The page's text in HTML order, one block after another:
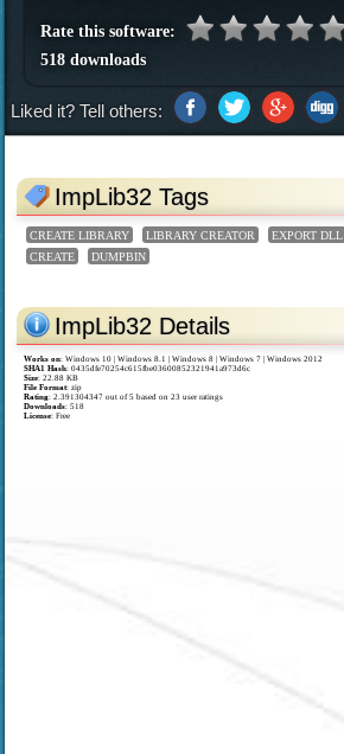
Rate this software:
518 downloads
Liked it? Tell others:
ImpLib32 Tags
CREATE LIBRARY LIBRARY CREATOR EXPORT DLL
CREATE
DUMPBIN
ImpLib32 Details
Works on:Windows 10 | Windows 8.1 | Windows 8 | Windows 7 | Windows 2012
SHA1 Hash: 0435dfe70254c615fbe03600852321941a973d6c
Size: 22.88 KB
File Format: zip
Rating:2.391304347 out of5 based on23 user ratings
Downloads: 518
License: Free